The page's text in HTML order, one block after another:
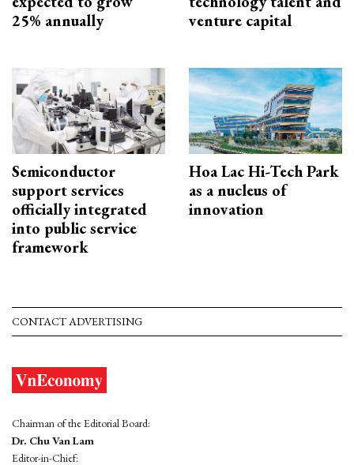
25% annually
venture capital
Semiconductor
support services
officially integrated
into public service
framework
Hoa Lac Hi-Tech Park
as a nucleus of
innovation
CONTACT ADVERTISING
Chairman of the Editorial Board:
Dr. Chu Van Lam
Editor-in-Chief: